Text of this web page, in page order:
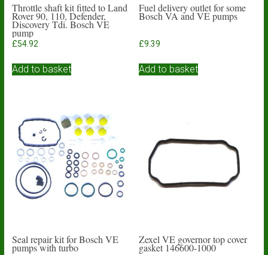
Throttle shaft kit fitted to Land
Rover 90, 110, Defender,
Discovery Tdi. Bosch VE
pump
£54.92
Add to basket
Fuel delivery outlet for some
Bosch VA and VE pumps
£9.39
Add to basket
Seal repair kit for Bosch VE
pumps with turbo
Zexel VE governor top cover
gasket 146600-1000